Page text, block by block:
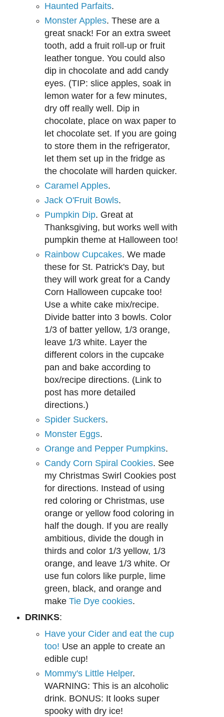
Haunted Parfaits.
Monster Apples. These are a
great snack! For an extra sweet
tooth, add a fruit roll-up or fruit
leather tongue. You could also
dip in chocolate and add candy
eyes. (TIP: slice apples, soak in
lemon water for a few minutes,
dry off really well. Dip in
chocolate, place on wax paper to
let chocolate set. If you are going
to store them in the refrigerator,
let them set up in the fridge as
the chocolate will harden quicker.
Caramel Apples.
Jack O'Fruit Bowls.
Pumpkin Dip. Great at
Thanksgiving, but works well with
pumpkin theme at Halloween too!
Rainbow Cupcakes. We made
these for St. Patrick's Day, but
they will work great for a Candy
Corn Halloween cupcake too!
Use a white cake mix/recipe.
Divide batter into 3 bowls. Color
1/3 of batter yellow, 1/3 orange,
leave 1/3 white. Layer the
different colors in the cupcake
pan and bake according to
box/recipe directions. (Link to
post has more detailed
directions.)
Spider Suckers.
Monster Eggs.
Orange and Pepper Pumpkins.
Candy Corn Spiral Cookies. See
my Christmas Swirl Cookies post
for directions. Instead of using
red coloring or Christmas, use
orange or yellowfood coloring in
half the dough. If you are really
ambitious, divide the dough in
thirds and color 1/3 yellow, 1/3
orange, and leave 1/3 white. Or
use funcolors like purple, lime
green, black, and orange and
makeTie Dye cookies.
DRINKS:
Have your Cider and eat the cup
too! Use an apple to create an
edible cup!
Mommy's Little Helper.
WARNING: This is an alcoholic
drink. BONUS: It looks super
spooky with dry ice!